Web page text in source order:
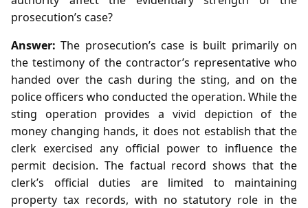
prosecution’s case?
Answer: The prosecution’s case is built primarily on
the testimony of the contractor’s representative who
handed over the cash during the sting, and on the
police officers who conducted the operation. While the
sting operation provides a vivid depiction of the
money changing hands, it does not establish that the
clerk exercised any official power to influence the
permit decision. The factual record shows that the
clerk’s official duties are limited to maintaining
property tax records, with no statutory role in the